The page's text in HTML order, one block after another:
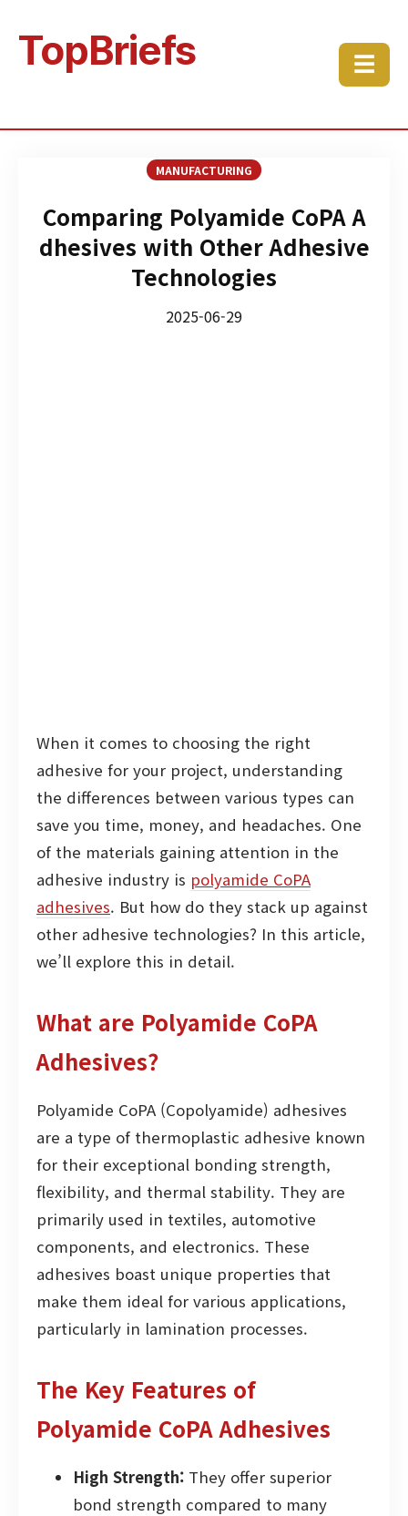
TopBriefs ☰
MANUFACTURING
Comparing Polyamide CoPA A
dhesives with Other Adhesive
Technologies
2025-06-29
When it comes to choosing the right
adhesive for your project, understanding
the differences between various types can
save you time, money, and headaches. One
of the materials gaining attention in the
adhesive industry is polyamide CoPA
adhesives. But how do they stack up against
other adhesive technologies? In this article,
we’ll explore this in detail.
What are Polyamide CoPA
Adhesives?
Polyamide CoPA (Copolyamide) adhesives
are a type of thermoplastic adhesive known
for their exceptional bonding strength,
flexibility, and thermal stability. They are
primarily used in textiles, automotive
components, and electronics. These
adhesives boast unique properties that
make them ideal for various applications,
particularly in lamination processes.
The Key Features of
Polyamide CoPA Adhesives
High Strength: They offer superior
bond strength compared to many